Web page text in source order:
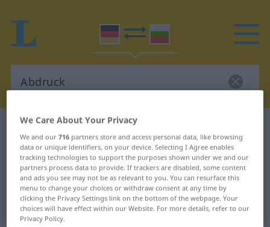
German-Bulgarian dictionary
German-Bulgarian translation for
"Abdruck"
"Abdruck" Bulgarian translation
We Care About Your Privacy
We and our716 partners store and access personal data, like browsing
data or unique identifiers, on your device. Selecting I Agree enables
tracking technologies to support the purposes shown under we and our
partners process data to provide. If trackers are disabled, some content
and ads you see may not be as relevant to you. You can resurface this
menu to change your choices or withdraw consent at any time by
clicking the Privacy Settings link on the bottom of the webpage. Your
choices will have effect within our Website. For more details, refer to our
Privacy Policy.